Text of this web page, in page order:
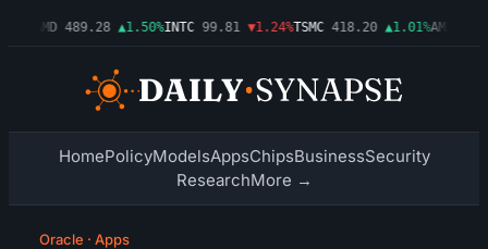
AMD 489.28 ▲1.50%INTC 99.81 ▼1.24%TSMC 418.20 ▲1.01%AMZN
HomePolicyModelsAppsChipsBusinessSecurity
ResearchMore →
Oracle · Apps